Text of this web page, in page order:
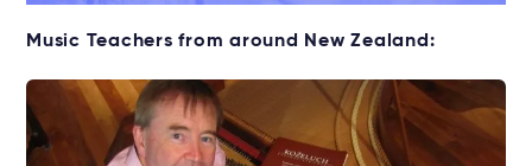
Music Teachers from around New Zealand: